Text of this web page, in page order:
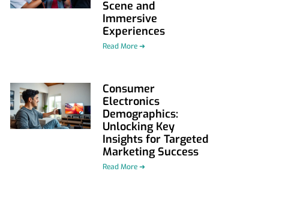
Scene and
Immersive
Experiences
Read More ➜
Consumer
Electronics
Demographics:
Unlocking Key
Insights for Targeted
Marketing Success
Read More ➜